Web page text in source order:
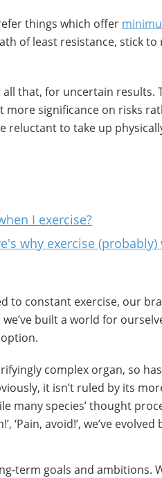
things which offer
of least resistance, stick
that, for uncertain results.
significance on risks
reluctant to take up
I exercise?
why exercise
to constant exercise, our
built a world for
complex organ, so
it isn’t ruled by its
many species’ thought
‘Pain, avoid!’, we’ve
term goals and ambitions.